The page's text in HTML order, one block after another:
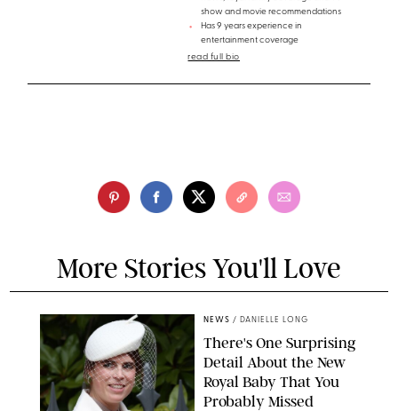
show and movie recommendations
Has 9 years experience in
entertainment coverage
read full bio
More Stories You'll Love
NEWS / DANIELLE LONG
There's One Surprising
Detail About the New
Royal Baby That You
Probably Missed